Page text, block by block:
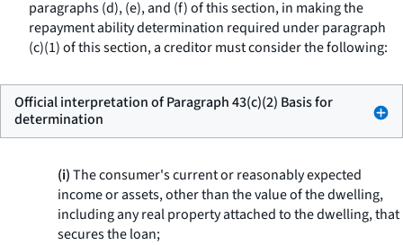
paragraphs (d), (e), and (f) of this section, in making the
repayment ability determination required under paragraph
(c)(1) of this section, a creditor must consider the following:
Official interpretation of Paragraph 43(c)(2) Basis for
determination
(i)The consumer's current or reasonably expected
income or assets, other than the value of the dwelling,
including any real property attached to the dwelling, that
secures the loan;